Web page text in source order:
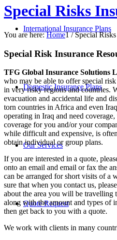
International Insurance Plans
Domestic Insurance Plans
Our Services
Quote Request
Special Risks
You are here: Home1 / Special
Special Risk Insurance
TFG Global Insurance Solutions
who may be able to offer special
in very risky regions and countries.
evacuation and accidental life and
torn countries in Africa and even
operating in Iraq and need
coverage for you and/or your
while difficult and expensive, is
obtain individual or group plans.
If you are interested in a quote,
onto an email and email or fax the
can be arranged for short visits of a
sure that when you contact us,
about the area you will be
along with the amount and types of
then get back to you with a quote.
We work with clients in many